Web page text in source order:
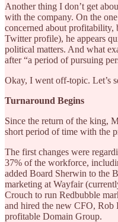
Another thing I don’t get
with the company. On the
concerned about profitability,
Twitter profile), he appears
political matters. And what
after “a period of pursuing
Okay, I went off-topic. Let’s
Turnaround Begins
Since the return of the king,
short period of time with the
The first changes were
37% of the workforce,
added Board Sherwin to the
marketing at Wayfair
Crouch to run Redbubble
and hired the new CFO,
profitable Domain Group.